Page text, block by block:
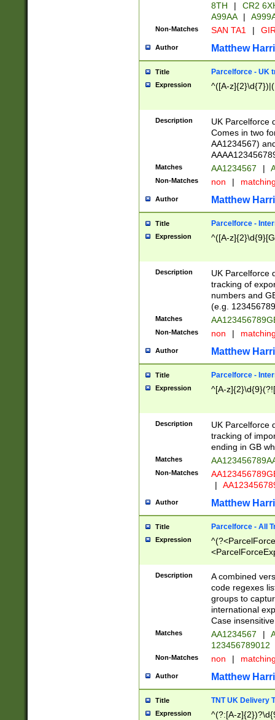
8TH
|
CR2
A99AA
|
Non-Matches SAN TA1 |
Author Matthew
Title Parcelforce - UK
Expression ^([A-
Description
UK Parcelforce
Comes in two
AA1234567)
Matches AA1234567 |
Non-Matches non |
Author Matthew
Title Parcelforce -
Expression ^([A-
Description
UK Parcelforce
tracking of
numbers and
(e.g.
Matches
Non-Matches non |
Author Matthew
Title Parcelforce -
Expression ^[A-
Description
UK Parcelforce
tracking of
ending in GB
Matches
Non-Matches
|
Author Matthew
Title Parcelforce - All
Expression
[Bb])[A-z]{2})$
Description
A combined
code regexes
groups to
international
Case
Matches AA1234567 |
123456789012
Non-Matches non |
Author Matthew
Title TNT UK Delivery
Expression ^(?:[A-